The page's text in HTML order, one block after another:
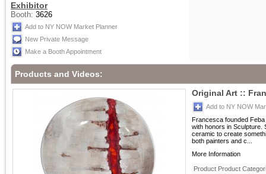
Exhibitor
Booth: 3626
Add to NY NOW Market Planner
New Private Message
Make a Booth Appointment
Products and Videos:
Original Art ::
Add to NY NOW
Francesca founded
with honors in Sculpture.
ceramic to create
both painters and c...
More Information
Product Product